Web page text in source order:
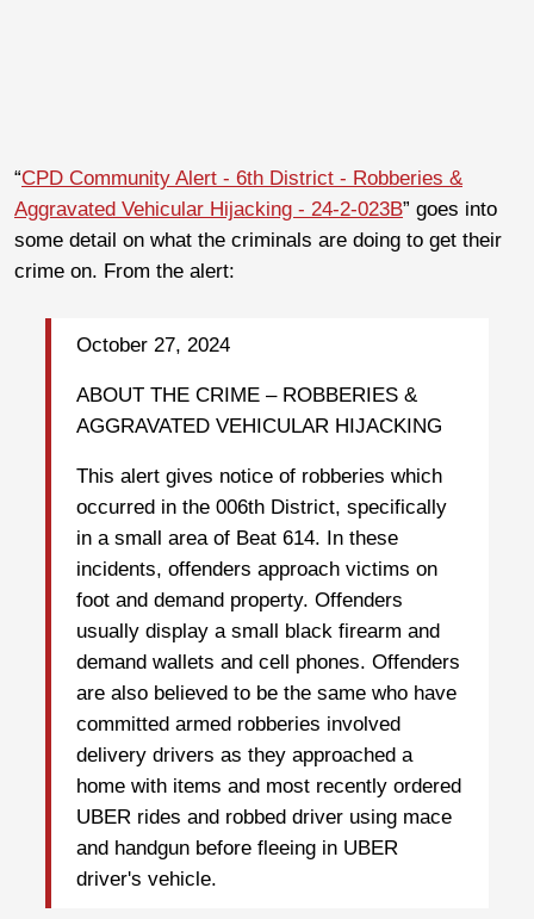
“CPD Community Alert - 6th District - Robberies &
Aggravated Vehicular Hijacking - 24-2-023B” goes into
some detail on what the criminals are doing to get their
crime on. From the alert:
October 27, 2024
ABOUT THE CRIME – ROBBERIES &
AGGRAVATED VEHICULAR HIJACKING
This alert gives notice of robberies which
occurred in the 006th District, specifically
in a small area of Beat 614. In these
incidents, offenders approach victims on
foot and demand property. Offenders
usually display a small black firearm and
demand wallets and cell phones. Offenders
are also believed to be the same who have
committed armed robberies involved
delivery drivers as they approached a
home with items and most recently ordered
UBER rides and robbed driver using mace
and handgun before fleeing in UBER
driver's vehicle.